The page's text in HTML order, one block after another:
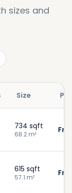
sizes and
Size
734 sqft
68.2 m²
615 sqft
57.1 m²